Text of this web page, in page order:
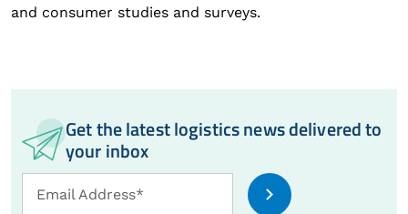
and consumer studies and surveys.
Get the latest logistics news delivered to
your inbox
Email
Address
Email Address*